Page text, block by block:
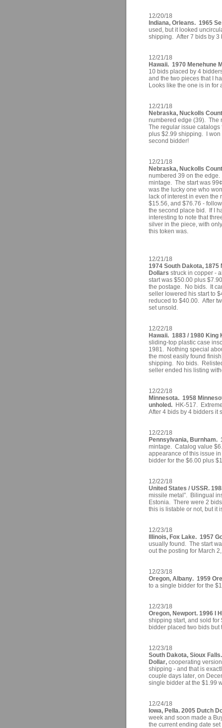
12/20/18
Indiana, Orleans. 1965
used, but it looked
shipping. After 7 bids by 3
12/21/18
Hawaii. 1970 Menehune
10 bids placed by 4
and the two pieces that I
Looks like the one is in for
12/21/18
Nebraska, Nuckolls
numbered edge (39). The
The regular issue
plus $2.99 shipping. I won
second bidder!
12/21/18
Nebraska, Nuckolls
numbered 39 on the
mintage. The start was
was the lucky one who
lack of interest in even the
$15.56, and $76.76 -
the second place bid. If I
interesting to note that
silver in the piece, with
this token was.
12/21/18
1974 South Dakota,
Dollars struck in copper -
start was $50.00 plus
the postage. No bids. It
seller lowered his start to
reduced to $40.00. After
set unsold.
12/22/18
Hawaii. 1883 / 1980 King
sliding-top plastic case
1981. Nothing special
the most easily found
shipping. No bids.
seller ended his listing
12/22/18
Minnesota. 1958
unholed. HK-517.
After 4 bids by 4 bidders it
12/22/18
Pennsylvania, Burnham.
mintage. Catalog value
appearance of this issue
bidder for the $6.00 plus
12/22/18
United States / USSR.
missile metal”. Bilingual
Estonia. There were 2
this is listable or not, but it
12/23/18
Illinois, Fox Lake. 1957
usually found. The start
out the posting for March
12/23/18
Oregon, Albany. 1959
to a single bidder for the
12/23/18
Oregon, Newport. 1996 I
shipping start, and sold
bidder placed two bids
12/23/18
South Dakota, Sioux
Dollar, cooperating
shipping - and that is
couple days later, on
single bidder at the $1.99
12/24/18
Iowa, Pella. 2005 Dutch
week and soon made a
the current ending date